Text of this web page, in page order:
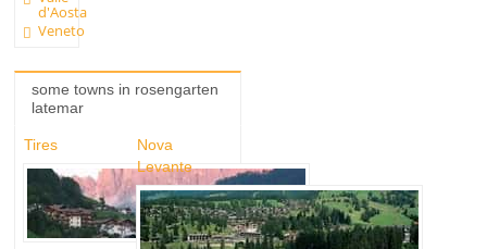
d'Aosta
Veneto
some towns in rosengarten
latemar
Tires
Nova
Levante